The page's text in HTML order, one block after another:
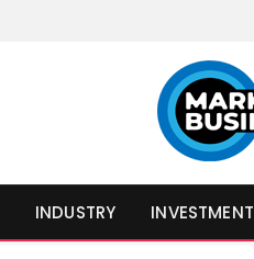
INDUSTRY INVESTMENT